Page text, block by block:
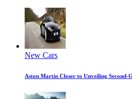
New Cars
Aston Martin Closer to Unveiling Second-